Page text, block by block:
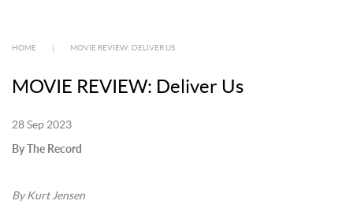
HOME MOVIE REVIEW: DELIVER US
MOVIE REVIEW: Deliver Us
28 Sep 2023
By The Record
By Kurt Jensen